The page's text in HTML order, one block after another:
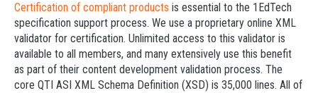
Certification of compliant products is essential to the 1EdTech
specification support process. We use a proprietary online XML
validator for certification. Unlimited access to this validator is
available to all members, and many extensively use this benefit
as part of their content development validation process. The
core QTI ASI XML Schema Definition (XSD) is 35,000 lines. All of